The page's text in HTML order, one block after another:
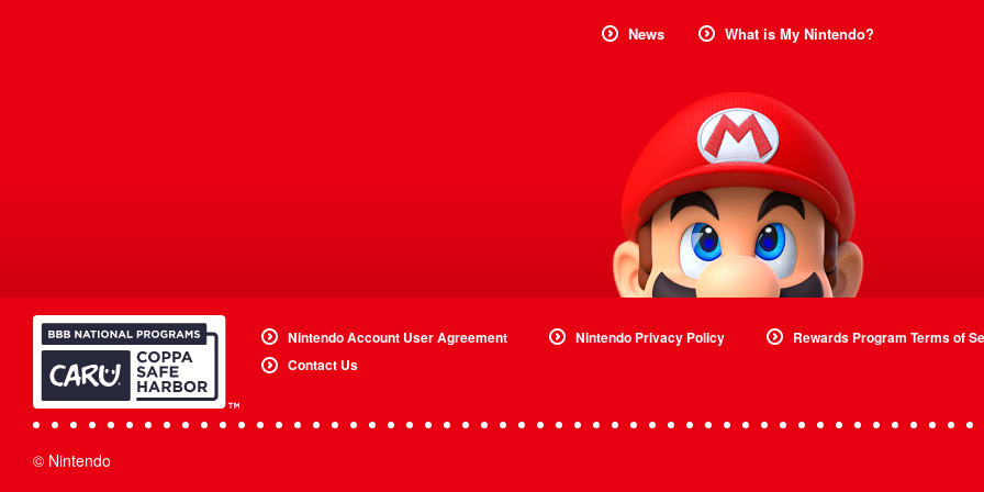
News What is My Nintendo?
Nintendo Account User Agreement Nintendo Privacy Policy Rewards Program Terms of
Contact Us
© Nintendo